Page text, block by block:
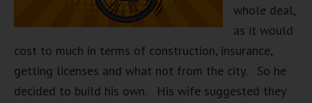
whole deal,
as it would
cost to much in terms of construction, insurance,
getting licenses and what not from the city. So he
decided to build his own. His wife suggested they